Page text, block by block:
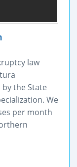
law
the State
We
per month